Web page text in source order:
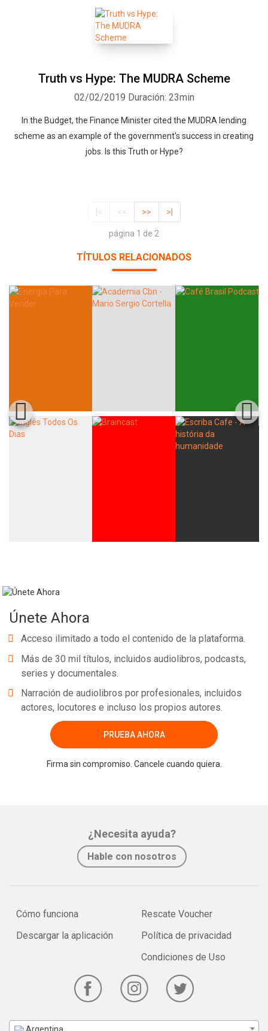
Truth vs Hype: The MUDRA Scheme
02/02/2019 Duración: 23min
In the Budget, the Finance Minister cited the MUDRA lending
scheme as an example of the government's success in creating
jobs. Is this Truth or Hype?
|< << >> >|
página 1 de 2
TÍTULOS RELACIONADOS
Únete Ahora
Acceso ilimitado a todo el contenido de la plataforma.
Más de 30 mil títulos, incluidos audiolibros, podcasts,
series y documentales.
Narración de audiolibros por profesionales, incluidos
actores, locutores e incluso los propios autores.
PRUEBA AHORA
Firma sin compromiso. Cancele cuando quiera.
¿Necesita ayuda?
Hable con nosotros
Cómo funciona
Descargar la aplicación
Rescate Voucher
Política de privacidad
Condiciones de Uso